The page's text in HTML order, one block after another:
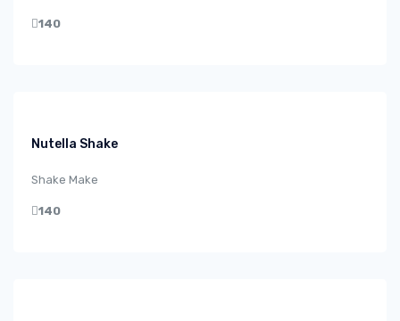
140
Nutella Shake
Shake Make
140